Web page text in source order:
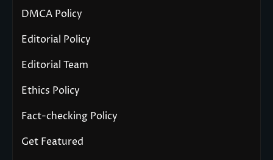
DMCA Policy
Editorial Policy
Editorial Team
Ethics Policy
Fact-checking Policy
Get Featured